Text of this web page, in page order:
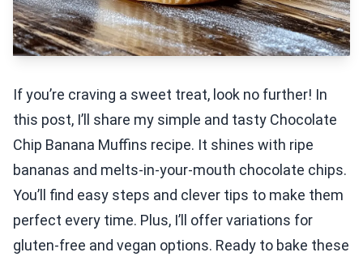
If you’re craving a sweet treat, look no further! In
this post, I’ll share my simple and tasty Chocolate
Chip Banana Muffins recipe. It shines with ripe
bananas and melts-in-your-mouth chocolate chips.
You’ll find easy steps and clever tips to make them
perfect every time. Plus, I’ll offer variations for
gluten-free and vegan options. Ready to bake these